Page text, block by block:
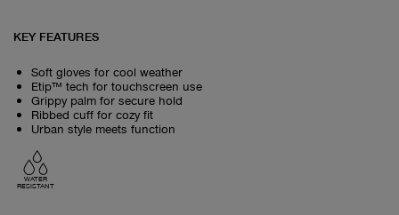
KEY FEATURES
Soft gloves for cool weather
Etip™ tech for touchscreen use
Grippy palm for secure hold
Ribbed cuff for cozy fit
Urban style meets function
WATER
RESISTANT